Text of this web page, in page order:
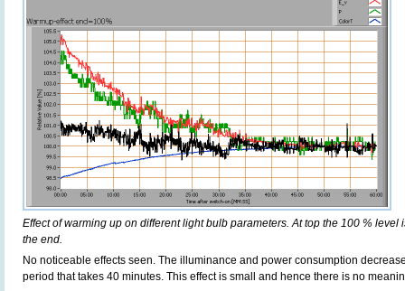
Effect of warming up on different light bulb parameters. At top the 100 % level
the end.
No noticeable effects seen. The illuminance and power consumption
period that takes 40 minutes. This effect is small and hence there is no